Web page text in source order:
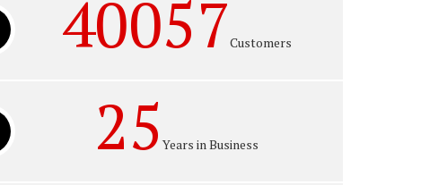
40057Customers
25 Years in Business